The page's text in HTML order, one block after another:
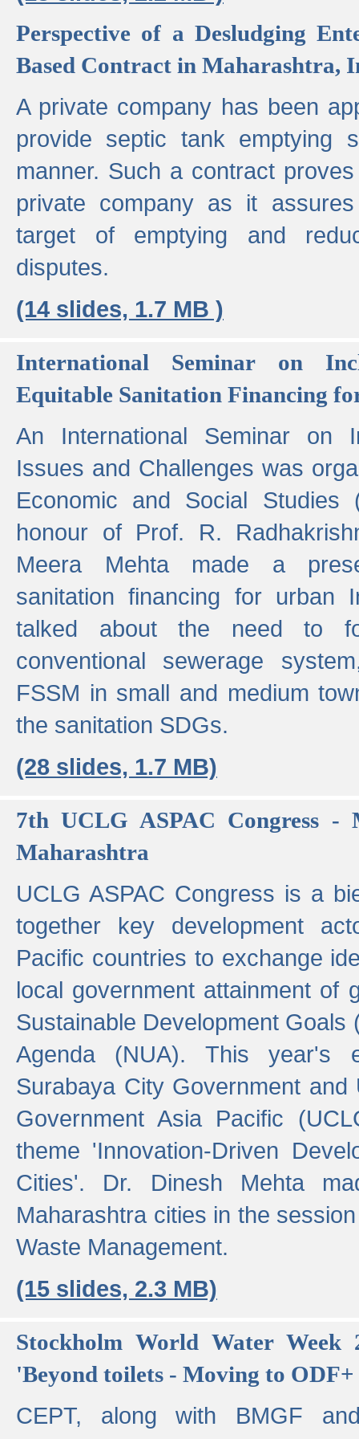
Perspective of a Desludging
Based Contract in Maharashtra,
A private company has been
provide septic tank emptying
manner. Such a contract
private company as it
target of emptying and
disputes.
(14 slides, 1.7 MB )
International Seminar on
Equitable Sanitation Financing
An International Seminar on
Issues and Challenges was
Economic and Social Studies
honour of Prof. R.
Meera Mehta made a
sanitation financing for urban
talked about the need to
conventional sewerage
FSSM in small and medium
the sanitation SDGs.
(28 slides, 1.7 MB)
7th UCLG ASPAC Congress -
Maharashtra
UCLG ASPAC Congress is a
together key development
Pacific countries to exchange
local government attainment of
Sustainable Development Goals
Agenda (NUA). This year's
Surabaya City Government
Government Asia Pacific
theme 'Innovation-Driven
Cities'. Dr. Dinesh Mehta
Maharashtra cities in the
Waste Management.
(15 slides, 2.3 MB)
Stockholm World Water Week
'Beyond toilets - Moving to
CEPT, along with BMGF